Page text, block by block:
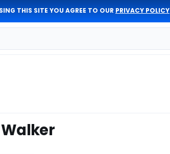
THIS SITE YOU AGREE TO OUR PRIVACY POLICY